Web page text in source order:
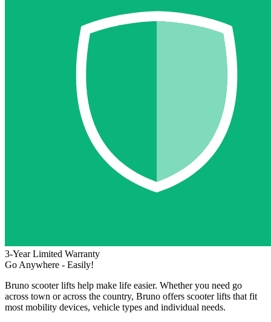
3-Year Limited Warranty
Go Anywhere - Easily!
Bruno scooter lifts help make life easier. Whether you need go
across town or across the country, Bruno offers scooter lifts that fit
most mobility devices, vehicle types and individual needs.